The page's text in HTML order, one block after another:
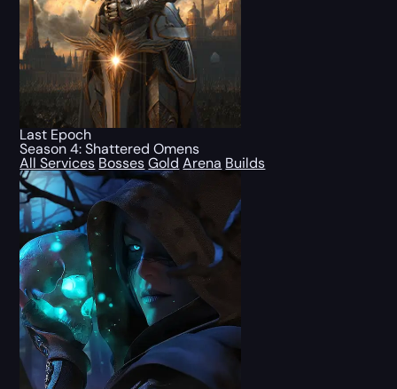
Last Epoch
Season 4: Shattered Omens
All Services Bosses Gold Arena Builds